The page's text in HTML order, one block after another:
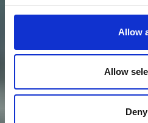
Allow
Allow
Deny